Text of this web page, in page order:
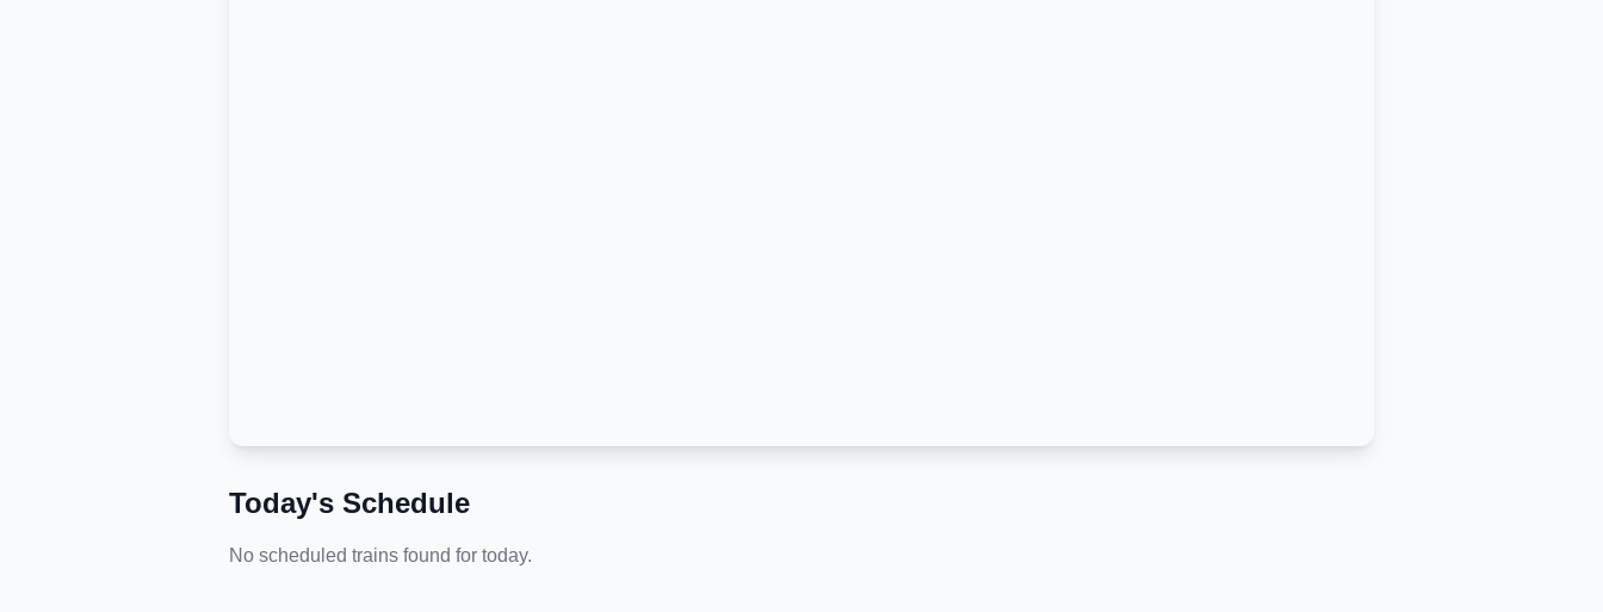
Today's Schedule
No scheduled trains found for today.